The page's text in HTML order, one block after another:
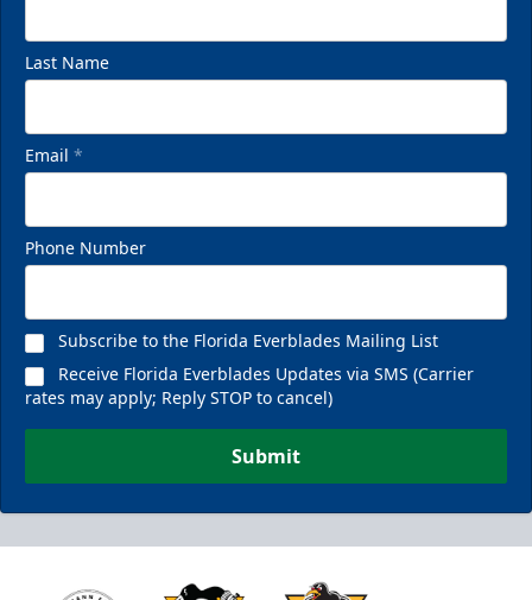
Last Name
Email *
Phone Number
Subscribe to the Florida Everblades Mailing List
Receive Florida Everblades Updates via SMS (Carrier
rates may apply; Reply STOP to cancel)
Submit